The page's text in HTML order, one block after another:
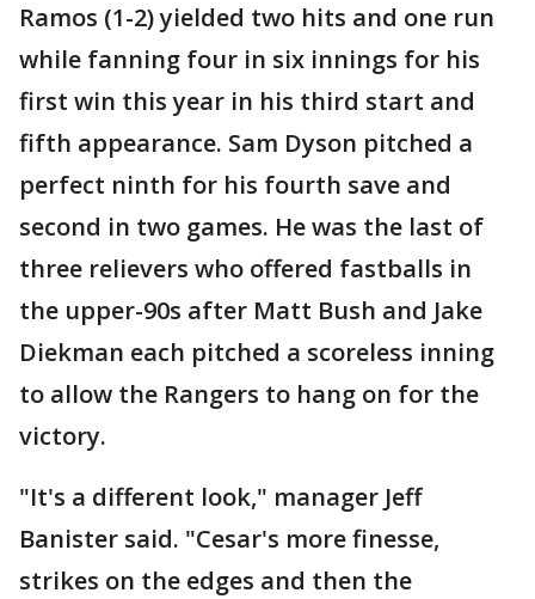
Ramos (1-2) yielded two hits and one run
while fanning four in six innings for his
first win this year in his third start and
fifth appearance. Sam Dyson pitched a
perfect ninth for his fourth save and
second in two games. He was the last of
three relievers who offered fastballs in
the upper-90s after Matt Bush and Jake
Diekman each pitched a scoreless inning
to allow the Rangers to hang on for the
victory.
"It's a different look," manager Jeff
Banister said. "Cesar's more finesse,
strikes on the edges and then the